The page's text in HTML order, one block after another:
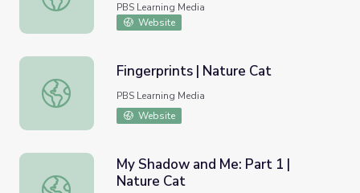
PBS Learning Media
Website
Fingerprints | Nature Cat
Fingerprints | Nature Cat
PBS Learning Media
Website
My Shadow and Me: Part 1 | Nature Cat
My Shadow and Me: Part 1 |
Nature Cat